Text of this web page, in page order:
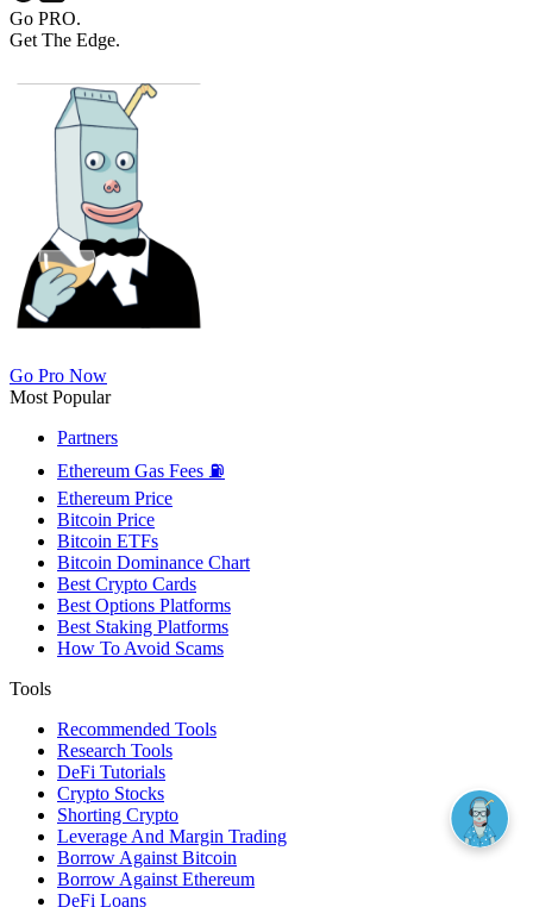
Go PRO.
Get The Edge.
Go Pro Now
Most Popular
Partners
Ethereum Gas Fees ⛽
Ethereum Price
Bitcoin Price
Bitcoin ETFs
Bitcoin Dominance Chart
Best Crypto Cards
Best Options Platforms
Best Staking Platforms
How To Avoid Scams
Tools
Recommended Tools
Research Tools
DeFi Tutorials
Crypto Stocks
Shorting Crypto
Leverage And Margin Trading
Borrow Against Bitcoin
Borrow Against Ethereum
DeFi Loans